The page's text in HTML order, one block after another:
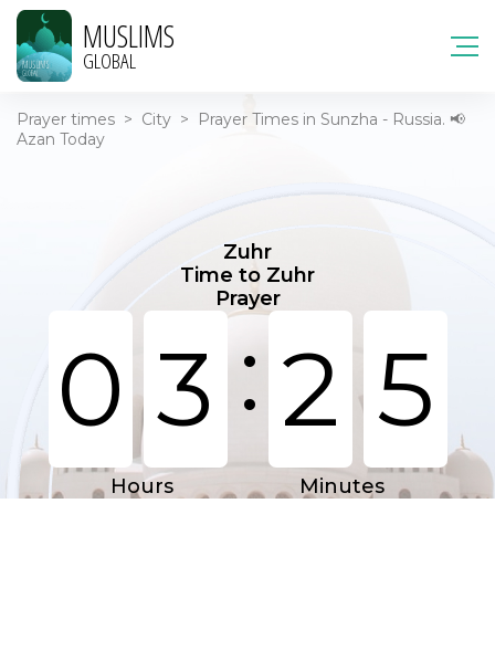
MUSLIMS
GLOBAL
Prayer times > City >
Prayer Times in Sunzha - Russia. 📢
Azan Today
Zuhr
Time to Zuhr
Prayer
0 3 : 2 5
Hours Minutes